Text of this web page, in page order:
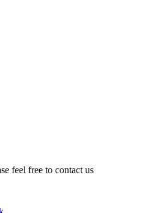
feel free to contact us